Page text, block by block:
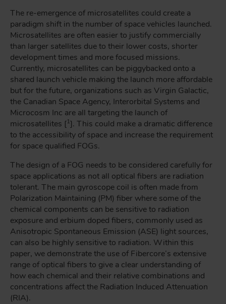
The re-emergence of microsatellites could create a
paradigm shift in the number of space vehicles launched.
Microsatellites are often easier to justify commercially
than larger satellites due to their lower costs, shorter
development times and more focused missions.
Currently, microsatellites can be piggybacked onto a
shared launch vehicle making the launch more affordable
but for the future, organizations such as Virgin Galactic,
the Canadian Space Agency, Interorbital Systems and
Microcosm Inc are all targeting the launch of
microsatellites [1]. This could make a dramatic difference
to the accessibility of space and increase the requirement
for space qualified FOGs.
The design of a FOG needs to be considered carefully for
space applications as not all optical fibers are radiation
tolerant. The main gyroscope coil is often made from
Polarization Maintaining (PM) fiber where some of the
chemical components can be sensitive to radiation
exposure and erbium doped fibers, commonly used as
Anisotropic Spontaneous Emission (ASE) light sources,
can also be highly sensitive to radiation. Within this
paper, we demonstrate the use of Fibercore’s extensive
range of optical fibers to give a clear understanding of
how each chemical and their relative combinations and
concentrations affect the Radiation Induced Attenuation
(RIA).